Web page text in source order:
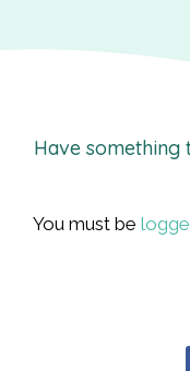
Have something
You must be